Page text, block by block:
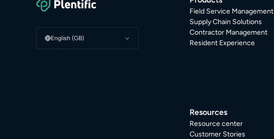
English (GB)
Field Service Management
Supply Chain Solutions
Contractor Management
Resident Experience
Resources
Resource center
Customer Stories